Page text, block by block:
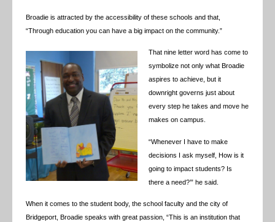
Broadie is attracted by the accessibility of these schools and that,
“Through education you can have a big impact on the community.”
That nine letter word has come to
symbolize not only what Broadie
aspires to achieve, but it
downright governs just about
every step he takes and move he
makes on campus.
“Whenever I have to make
decisions I ask myself, How is it
going to impact students? Is
there a need?’” he said.
When it comes to the student body, the school faculty and the city of
Bridgeport, Broadie speaks with great passion, “This is an institution that